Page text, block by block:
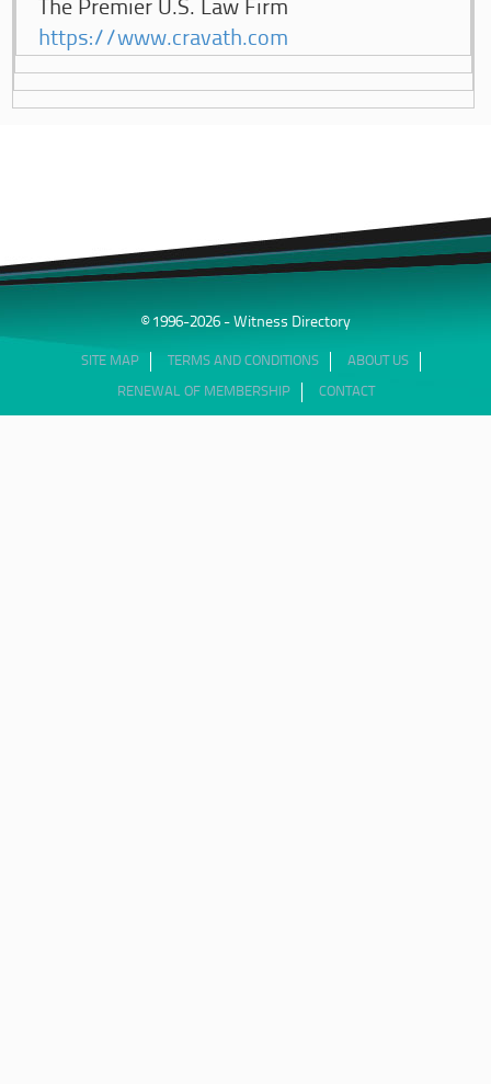
The Premier U.S. Law Firm
https://www.cravath.com
© 1996-2026 - Witness Directory
SITE MAP TERMS AND CONDITIONS ABOUT US
RENEWAL OF MEMBERSHIP CONTACT